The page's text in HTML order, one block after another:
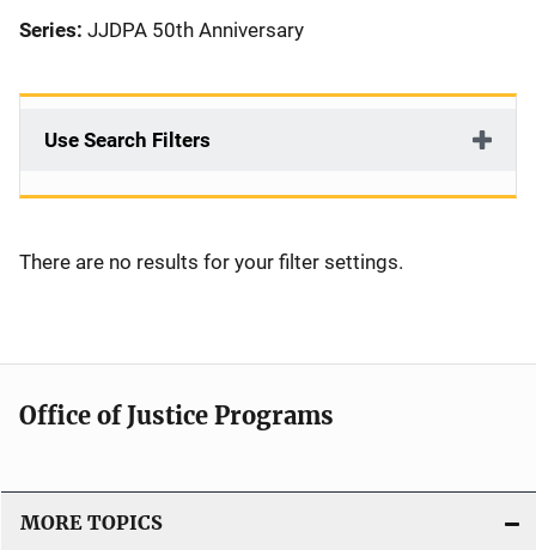
Series: JJDPA 50th Anniversary
Use Search Filters
There are no results for your filter settings.
Office of Justice Programs
MORE TOPICS